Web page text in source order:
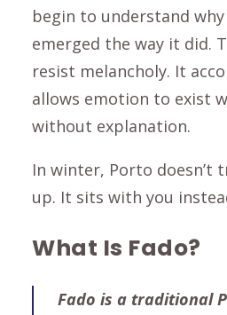
begin to understand
emerged the way it did.
resist melancholy. It
allows emotion to exist
without explanation.
In winter, Porto doesn’t
up. It sits with you
What Is Fado?
Fado is a traditional